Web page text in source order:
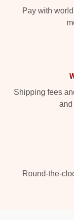
Pay with
Shipping fees
and
Round-the-